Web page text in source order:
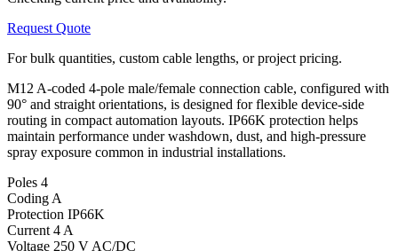
Request Quote
For bulk quantities, custom cable lengths, or project pricing.
M12 A-coded 4-pole male/female connection cable, configured with
90° and straight orientations, is designed for flexible device-side
routing in compact automation layouts. IP66K protection helps
maintain performance under washdown, dust, and high-pressure
spray exposure common in industrial installations.
Poles 4
Coding A
Protection IP66K
Current 4 A
Voltage 250 V AC/DC